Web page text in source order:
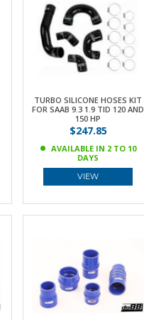
TURBO SILICONE HOSES KIT
FOR SAAB 9.3 1.9 TID 120 AND
150 HP
$247.85
AVAILABLE IN 2 TO 10
DAYS
VIEW